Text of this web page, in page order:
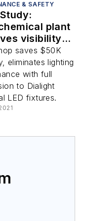
& SAFETY
plant
visibility,
and
safety with
LEDs
saves $50K
eliminates lighting
with full
to Dialight
LED fixtures.